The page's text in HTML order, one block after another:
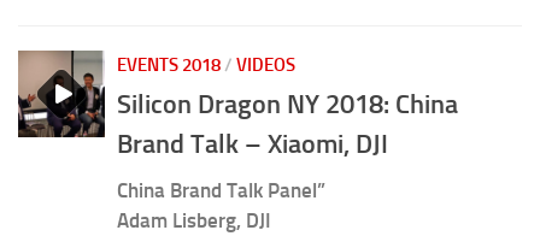
EVENTS 2018 / VIDEOS
Silicon Dragon NY 2018: China
Brand Talk – Xiaomi, DJI
China Brand Talk Panel”
Adam Lisberg, DJI